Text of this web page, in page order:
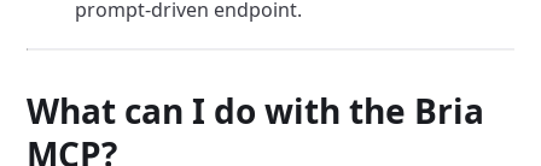
prompt-driven endpoint.
What can I do with the Bria
MCP?